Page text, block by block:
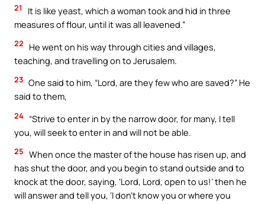
21
It is like yeast, which a woman took and hid in three
measures of flour, until it was all leavened.”
22
He went on his way through cities and villages,
teaching, and travelling on to Jerusalem.
23 One said to him, “Lord, are they few who are saved?” He
said to them,
24 “Strive to enter in by the narrow door, for many, I tell
you, will seek to enter in and will not be able.
25 When once the master of the house has risen up, and
has shut the door, and you begin to stand outside and to
knock at the door, saying, ‘Lord, Lord, open to us!’ then he
will answer and tell you, ‘I don’t know you or where you